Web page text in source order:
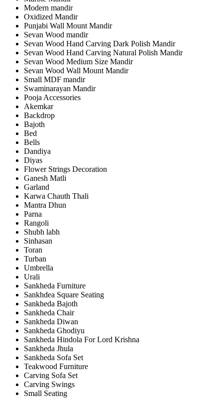
Modern mandir
Oxidized Mandir
Punjabi Wall Mount Mandir
Sevan Wood mandir
Sevan Wood Hand Carving Dark Polish Mandir
Sevan Wood Hand Carving Natural Polish Mandir
Sevan Wood Medium Size Mandir
Sevan Wood Wall Mount Mandir
Small MDF mandir
Swaminarayan Mandir
Pooja Accessories
Akemkar
Backdrop
Bajoth
Bed
Bells
Dandiya
Diyas
Flower Strings Decoration
Ganesh Matli
Garland
Karwa Chauth Thali
Mantra Dhun
Parna
Rangoli
Shubh labh
Sinhasan
Toran
Turban
Umbrella
Urali
Sankheda Furniture
Sankhdea Square Seating
Sankheda Bajoth
Sankheda Chair
Sankheda Diwan
Sankheda Ghodiyu
Sankheda Hindola For Lord Krishna
Sankheda Jhula
Sankheda Sofa Set
Teakwood Furniture
Carving Sofa Set
Carving Swings
Small Seating